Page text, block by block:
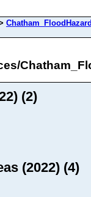
(2)
(2022) (4)